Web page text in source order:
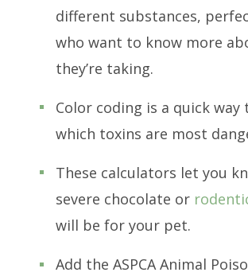
different substances,
who want to know more
they’re taking.
Color coding is a quick
which toxins are most
These calculators let you
severe chocolate or
will be for your pet.
Add the ASPCA Animal